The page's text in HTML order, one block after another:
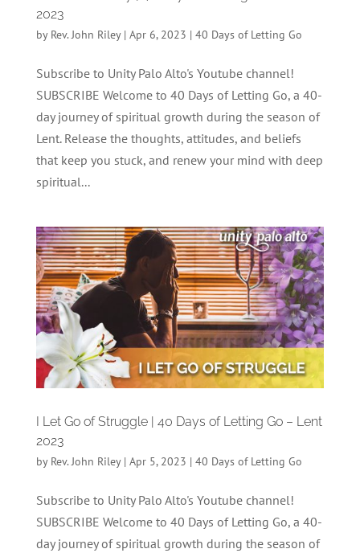
2023
by Rev. John Riley| Apr 6, 2023 | 40 Days of Letting Go
Subscribe to Unity Palo Alto's Youtube channel!
SUBSCRIBE Welcome to 40 Days of Letting Go, a 40-
day journey of spiritual growth during the season of
Lent. Release the thoughts, attitudes, and beliefs
that keep you stuck, and renew your mind with deep
spiritual...
I Let Go of Struggle | 40 Days of Letting Go – Lent
2023
by Rev. John Riley| Apr 5, 2023 | 40 Days of Letting Go
Subscribe to Unity Palo Alto's Youtube channel!
SUBSCRIBE Welcome to 40 Days of Letting Go, a 40-
day journey of spiritual growth during the season of